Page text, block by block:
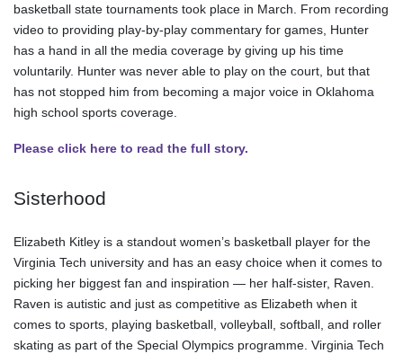
basketball state tournaments took place in March. From recording
video to providing play-by-play commentary for games, Hunter
has a hand in all the media coverage by giving up his time
voluntarily. Hunter was never able to play on the court, but that
has not stopped him from becoming a major voice in Oklahoma
high school sports coverage.
Please click here to read the full story.
Sisterhood
Elizabeth Kitley is a standout women’s basketball player for the
Virginia Tech university and has an easy choice when it comes to
picking her biggest fan and inspiration — her half-sister, Raven.
Raven is autistic and just as competitive as Elizabeth when it
comes to sports, playing basketball, volleyball, softball, and roller
skating as part of the Special Olympics programme. Virginia Tech